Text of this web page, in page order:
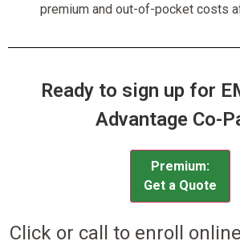
premium and out-of-pocket costs
Ready to sign up for
Advantage Co-
Premium:
Get a Quote
Click or call to enroll